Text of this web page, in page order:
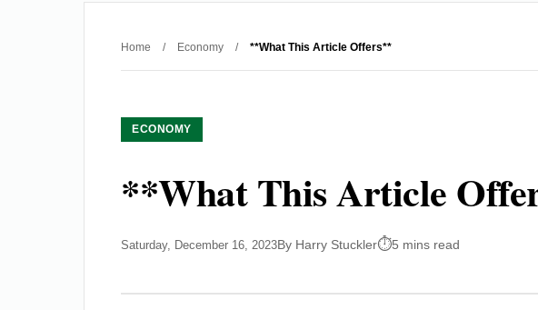
Home / Economy / **What This Article Offers**
ECONOMY
**What This Article
Saturday, December 16, 2023By Harry Stuckler 5 mins read